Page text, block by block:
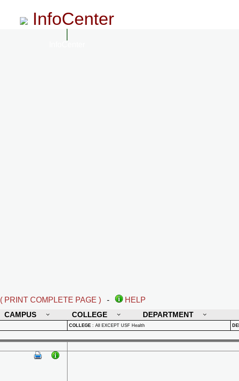
InfoCenter
( PRINT COMPLETE PAGE ) -
HELP
CAMPUS COLLEGE DEPARTMENT
COLLEGE : All EXCEPT USF Health